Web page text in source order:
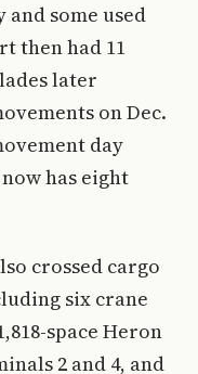
some used
then had 11
later
on Dec.
day
has eight
crossed cargo
six crane
space Heron
2 and 4, and